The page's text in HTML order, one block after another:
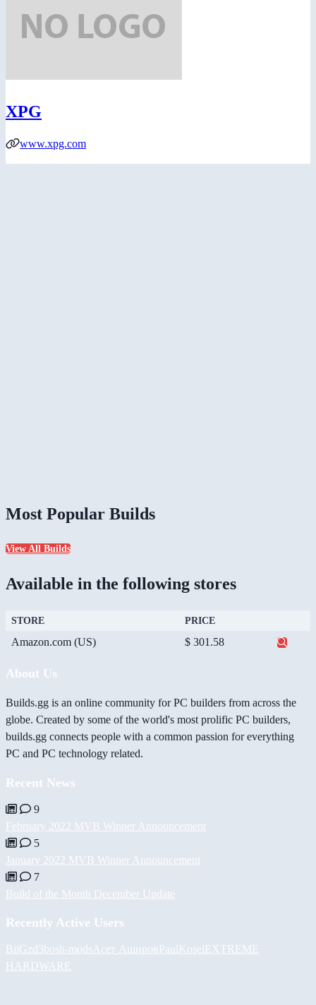
XPG
www.xpg.com
Most Popular Builds
View All Builds
Available in the following stores
STORE PRICE
Amazon.com (US) $ 301.58
About Us
Builds.gg is an online community for PC builders from across the
globe. Created by some of the world's most prolific PC builders,
builds.gg connects people with a common passion for everything
PC and PC technology related.
Recent News
9
February 2022 MVB Winner Announcement
5
January 2022 MVB Winner Announcement
7
Build of the Month December Update
Recently Active Users
BiiGzd3bosh-mods Асет АшировPaulKoselEXTREME
HARDWARE